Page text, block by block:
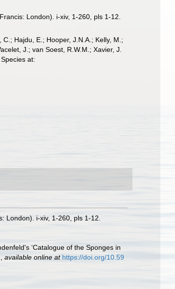
London). i-xiv, 1-260, pls 1-12.
Hajdu, E.; Hooper, J.N.A.; Kelly, M.;
J.; van Soest, R.W.M.; Xavier, J.
at:
London). i-xiv, 1-260, pls 1-12.
‘Catalogue of the Sponges in
available online at https://doi.org/10.59